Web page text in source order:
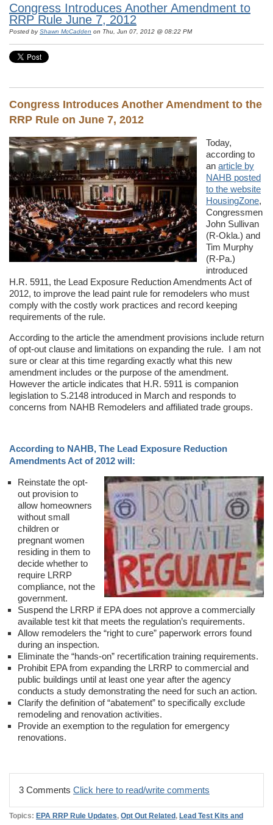
Congress Introduces Another Amendment to
RRP Rule June 7, 2012
Posted byShawn McCadden on Thu, Jun 07, 2012 @ 08:22 PM
Congress Introduces Another Amendment to the
RRP Rule on June 7, 2012
Today,
according to
an article by
NAHB posted
to the website
HousingZone,
Congressmen
John Sullivan
(R-Okla.) and
Tim Murphy
(R-Pa.)
introduced
H.R. 5911, the Lead Exposure Reduction Amendments Act of
2012, to improve the lead paint rule for remodelers who must
comply with the costly work practices and record keeping
requirements of the rule.
According to the article the amendment provisions include return
of opt-out clause and limitations on expanding the rule. I am not
sure or clear at this time regarding exactly what this new
amendment includes or the purpose of the amendment.
However the article indicates that H.R. 5911 is companion
legislation to S.2148 introduced in March and responds to
concerns from NAHB Remodelers and affiliated trade groups.
According to NAHB, The Lead Exposure Reduction
Amendments Act of 2012 will:
Reinstate the opt-
out provision to
allow homeowners
without small
children or
pregnant women
residing in them to
decide whether to
require LRRP
compliance, not the
government.
Suspend the LRRP if EPA does not approve a commercially
available test kit that meets the regulation’s requirements.
Allow remodelers the “right to cure” paperwork errors found
during an inspection.
Eliminate the “hands-on” recertification training requirements.
Prohibit EPA from expanding the LRRP to commercial and
public buildings until at least one year after the agency
conducts a study demonstrating the need for such an action.
Clarify the definition of “abatement” to specifically exclude
remodeling and renovation activities.
Provide an exemption to the regulation for emergency
renovations.
3 Comments Click here to read/write comments
Topics: EPA RRP Rule Updates, Opt Out Related, Lead Test Kits and